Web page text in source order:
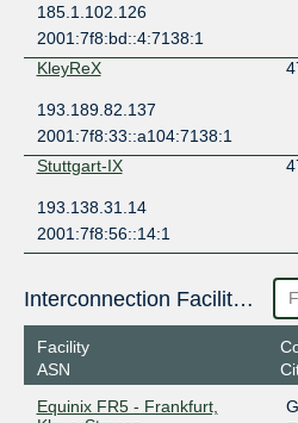
185.1.102.126
2001:7f8:bd::4:7138:1
KleyReX
193.189.82.137
2001:7f8:33::a104:7138:1
Stuttgart-IX
193.138.31.14
2001:7f8:56::14:1
Interconnection Facilities
Facility
ASN
Equinix FR5 - Frankfurt,